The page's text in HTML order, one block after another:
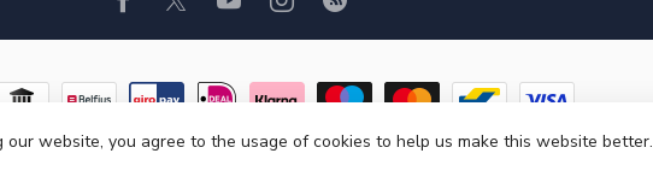
© Copyright 2026 Hi-Stands Webshop!
our website, you agree to the usage of cookies to help us make this website better.